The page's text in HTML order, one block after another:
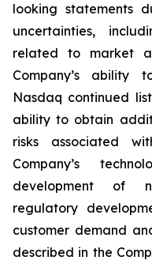
looking statements
uncertainties,
related to market
Company’s ability
Nasdaq continued
ability to obtain
risks associated
Company’s
development of
regulatory
customer demand
described in the